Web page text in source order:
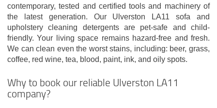
contemporary, tested and certified tools and machinery of
the latest generation. Our Ulverston LA11 sofa and
upholstery cleaning detergents are pet-safe and child-
friendly. Your living space remains hazard-free and fresh.
We can clean even the worst stains, including: beer, grass,
coffee, red wine, tea, blood, paint, ink, and oily spots.
Why to book our reliable Ulverston LA11
company?